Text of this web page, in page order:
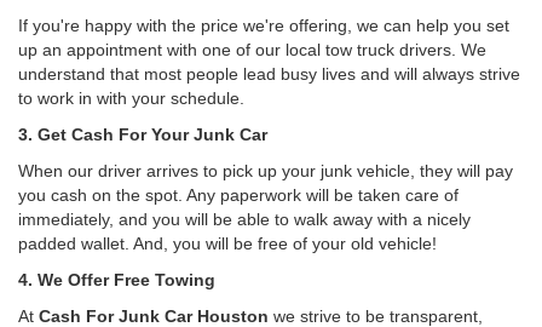
If you're happy with the price we're offering, we can help you set
up an appointment with one of our local tow truck drivers. We
understand that most people lead busy lives and will always strive
to work in with your schedule.
3. Get Cash For Your Junk Car
When our driver arrives to pick up your junk vehicle, they will pay
you cash on the spot. Any paperwork will be taken care of
immediately, and you will be able to walk away with a nicely
padded wallet. And, you will be free of your old vehicle!
4. We Offer Free Towing
At Cash For Junk Car Houston we strive to be transparent,